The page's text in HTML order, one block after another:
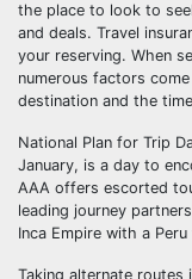
the place to look to
and deals. Travel
your reserving. When
numerous factors
destination and the
National Plan for Trip
January, is a day to
AAA offers escorted
leading journey
Inca Empire with a
Taking alternate routes